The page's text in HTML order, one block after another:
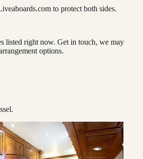
to protect both sides.
listed right now. Get in touch, we may
options.